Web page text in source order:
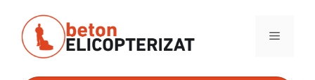
conținut
MENIU